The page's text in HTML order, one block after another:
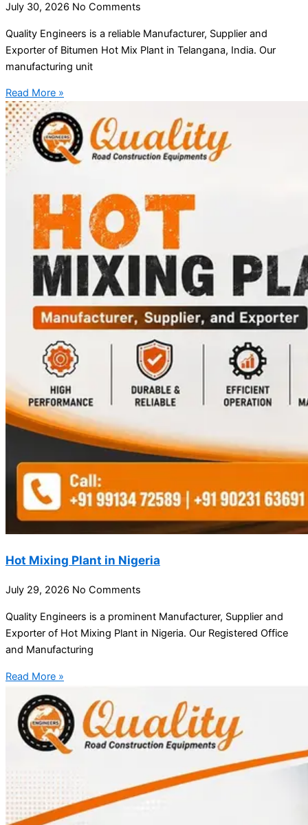
July 30, 2026 No Comments
Quality Engineers is a reliable Manufacturer, Supplier and
Exporter of Bitumen Hot Mix Plant in Telangana, India. Our
manufacturing unit
Read More »
Hot Mixing Plant in Nigeria
July 29, 2026 No Comments
Quality Engineers is a prominent Manufacturer, Supplier and
Exporter of Hot Mixing Plant in Nigeria. Our Registered Office
and Manufacturing
Read More »